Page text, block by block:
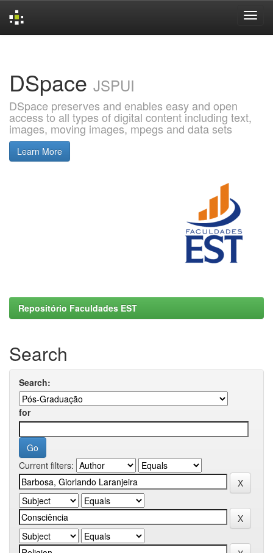
DSpace JSPUI
DSpace preserves and enables easy and open
access to all types of digital content including text,
images, moving images, mpegs and data sets
Learn More
Repositório Faculdades EST
Search
Search:
for
Current filters: